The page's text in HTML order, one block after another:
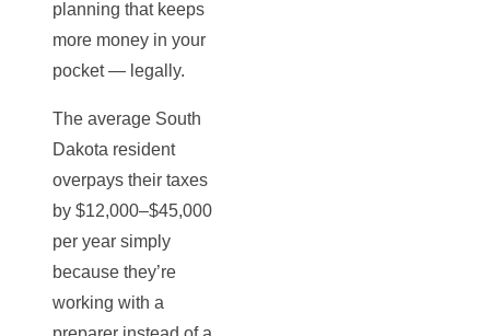
planning that keeps
more money in your
pocket — legally.
The average South
Dakota resident
overpays their taxes
by $12,000–$45,000
per year simply
because they’re
working with a